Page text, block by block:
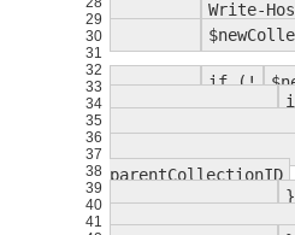
29
30
31
32
33
34
35
36
37
38
39
40
41
Write-
if (!
parentCollectionID